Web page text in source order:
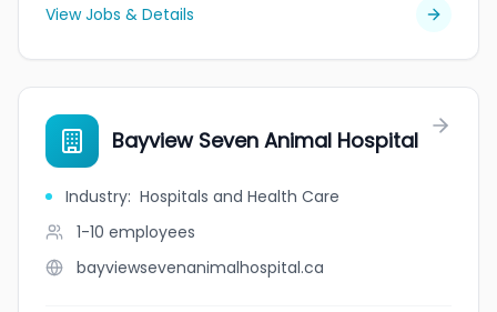
View Jobs & Details
Bayview Seven Animal Hospital
Industry: Hospitals and Health Care
1-10 employees
bayviewsevenanimalhospital.ca